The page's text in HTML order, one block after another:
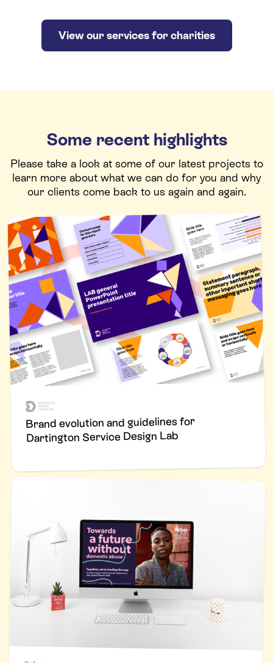
View our services for charities
Some recent highlights
Please take a look at some of our latest projects to
learn more about what we can do for you and why
our clients come back to us again and again.
Brand evolution and guidelines for
Dartington Service Design Lab